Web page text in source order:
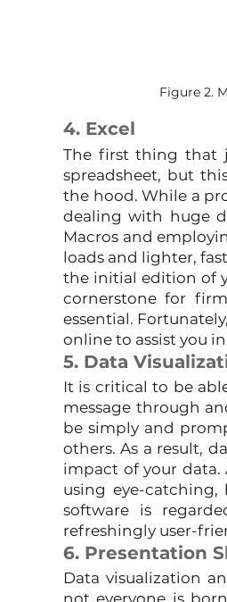
Figure 2.
4. Excel
The first thing that
spreadsheet, but
the hood. While a
dealing with huge
Macros and
loads and lighter,
the initial edition of
cornerstone for
essential.
online to assist you
5. Data
It is critical to be
message through
be simply and
others. As a result,
impact of your data.
using eye-catching,
software is
refreshingly user-
6. Presentation
Data visualization